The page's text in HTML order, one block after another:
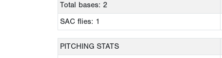
Total bases: 2
SAC flies: 1
PITCHING STATS